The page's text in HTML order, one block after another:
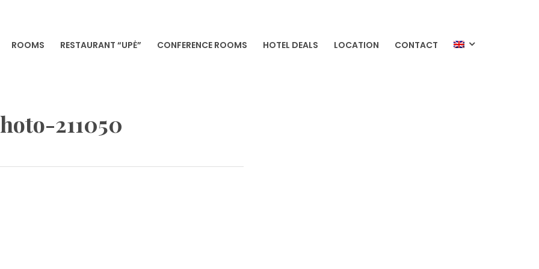
VILNIA
ROOMS RESTAURANT “UPĖ” CONFERENCE ROOMS HOTEL DEALS LOCATION CONTACT
211050